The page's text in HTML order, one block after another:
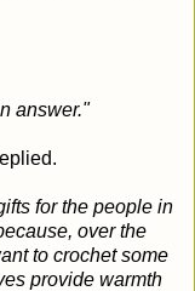
answer."
for the people in
over the
to crochet some
provide warmth